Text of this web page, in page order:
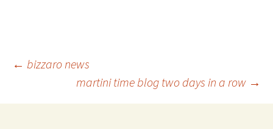
Post
navigation
← bizzaro news
martini time blog two days in a row →